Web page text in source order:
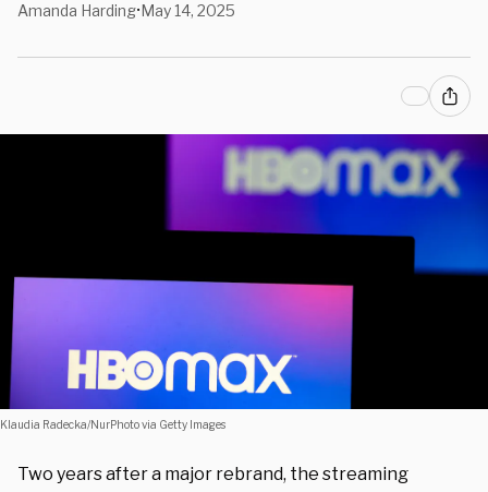
Amanda Harding•May 14, 2025
Klaudia Radecka/NurPhoto via Getty Images
Two years after a major rebrand, the streaming